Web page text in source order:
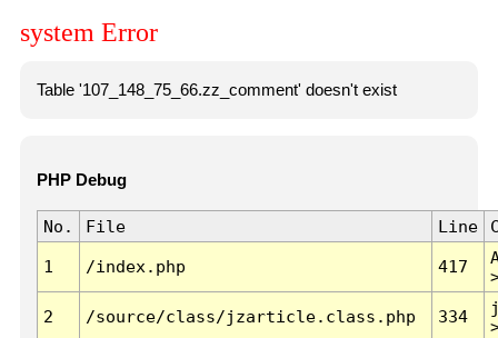
system Error
Table '107_148_75_66.zz_comment' doesn't exist
PHP Debug
No. File Line
1 /index.php 417
2 /source/class/jzarticle.class.php 334